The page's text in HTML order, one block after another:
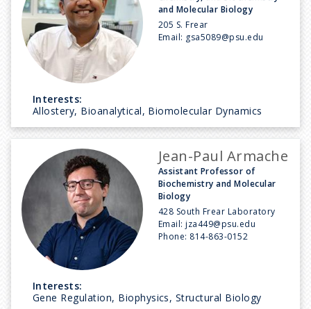
and Molecular Biology
205 S. Frear
Email: gsa5089@psu.edu
Interests:
Allostery, Bioanalytical, Biomolecular Dynamics
Jean-Paul Armache
Assistant Professor of
Biochemistry and Molecular
Biology
428 South Frear Laboratory
Email:jza449@psu.edu
Phone: 814-863-0152
Interests:
Gene Regulation, Biophysics, Structural Biology